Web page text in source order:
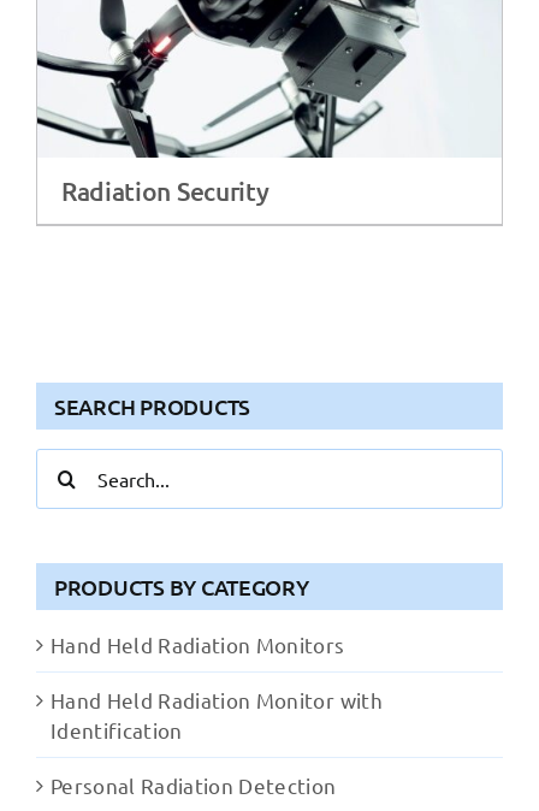
Radiation Security
SEARCH PRODUCTS
for:
PRODUCTS BY CATEGORY
Hand Held Radiation Monitors
Hand Held Radiation Monitor with
Identification
Personal Radiation Detection